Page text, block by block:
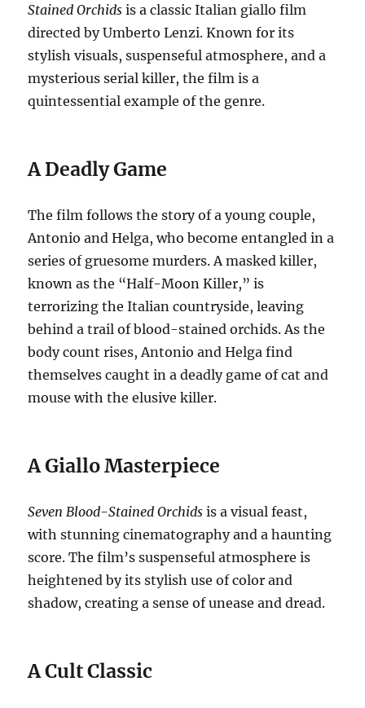
Stained Orchids is a classic Italian giallo film
directed by Umberto Lenzi. Known for its
stylish visuals, suspenseful atmosphere, and a
mysterious serial killer, the film is a
quintessential example of the genre.
A Deadly Game
The film follows the story of a young couple,
Antonio and Helga, who become entangled in a
series of gruesome murders.A masked killer,
known as the “Half-Moon Killer,” is
terrorizing the Italian countryside, leaving
behind a trail of blood-stained orchids.As the
body count rises, Antonio and Helga find
themselves caught in a deadly game of cat and
mouse with the elusive killer.
A Giallo Masterpiece
Seven Blood-Stained Orchids is a visual feast,
with stunning cinematography and a haunting
score. The film’s suspenseful atmosphere is
heightened by its stylish use of color and
shadow, creating a sense of unease and dread.
A Cult Classic